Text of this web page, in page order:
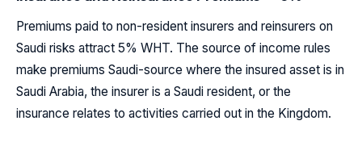
Premiums paid to non-resident insurers and reinsurers on
Saudi risks attract 5% WHT. The source of income rules
make premiums Saudi-source where the insured asset is in
Saudi Arabia, the insurer is a Saudi resident, or the
insurance relates to activities carried out in the Kingdom.